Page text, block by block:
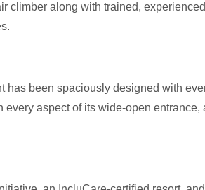
climber along with trained,
been spaciously designed with
aspect of its wide-open